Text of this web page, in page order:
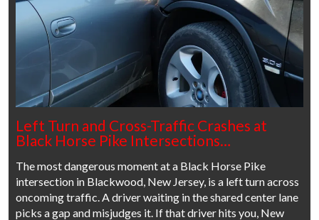
Left Turn and Cross-Traffic Crashes at
Black Horse Pike Intersections…
The most dangerous moment at a Black Horse Pike
intersection in Blackwood, New Jersey, is a left turn across
oncoming traffic. A driver waiting in the shared center lane
picks a gap and misjudges it. If that driver hits you, New